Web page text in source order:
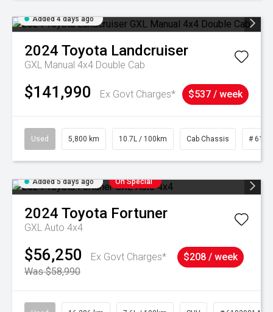
Added 4 days ago
2024 Toyota Landcruiser
GXL Manual 4x4 Double Cab
$141,990 Ex Govt Charges* $537 / week
Used 5,800 km 10.7L / 100km Cab Chassis #
Added 5 days ago On Special
2024 Toyota Fortuner
GXL Auto 4x4
$56,250
Ex Govt Charges*
Was $58,990
$208 / week